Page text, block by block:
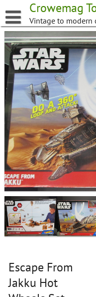
to
content
Crowemag
Vintage to modern
Escape From
Jakku Hot